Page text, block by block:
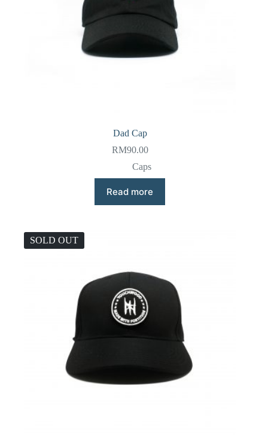
Dad Cap
RM90.00
Caps
Read more
SOLD OUT